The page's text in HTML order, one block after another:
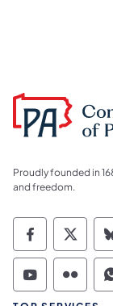
Proudly founded in
and freedom.